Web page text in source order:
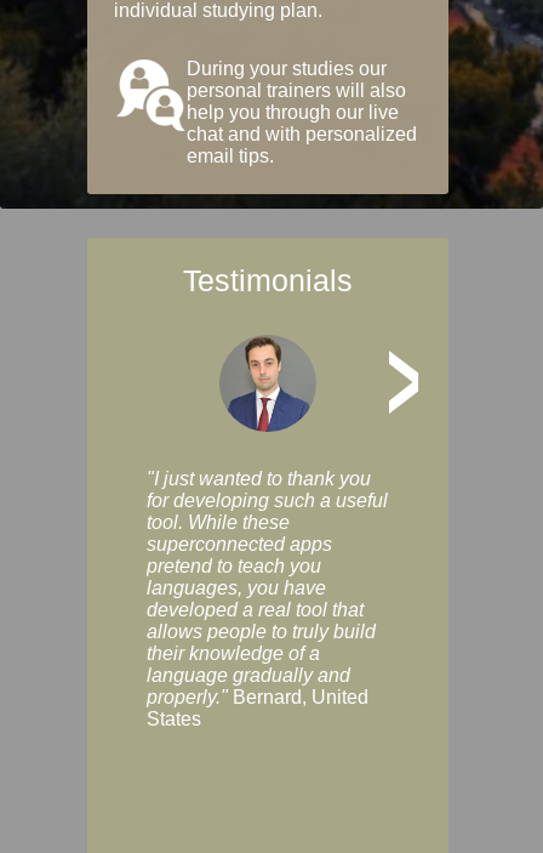
individual studying plan.
During your studies our
personal trainers will also
help you through our live
chat and with personalized
email tips.
Testimonials
>
"I just wanted to thank you
for developing such a useful
tool. While these
superconnected apps
pretend to teach you
languages, you have
developed a real tool that
allows people to truly build
their knowledge of a
language gradually and
properly." Bernard, United
States